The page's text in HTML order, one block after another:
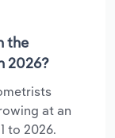
the
2026?
at an
to 2026.